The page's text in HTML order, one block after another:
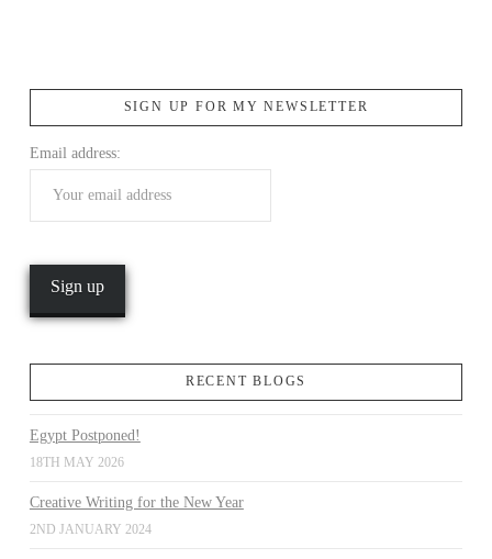
SIGN UP FOR MY NEWSLETTER
Email address:
RECENT BLOGS
Egypt Postponed!
18TH MAY 2026
Creative Writing for the New Year
2ND JANUARY 2024